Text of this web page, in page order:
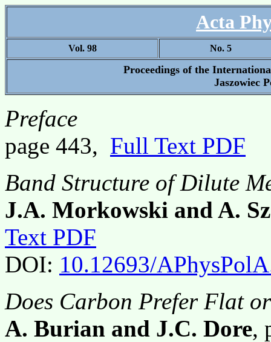
Acta
Vol. 98 No. 5
Proceedings of the
Jaszowiec
Preface
page 443, Full Text PDF
Band Structure of Dilute
J.A. Morkowski and A.
Text PDF
DOI: 10.12693/
Does Carbon Prefer Flat
A. Burian and J.C. Dore,